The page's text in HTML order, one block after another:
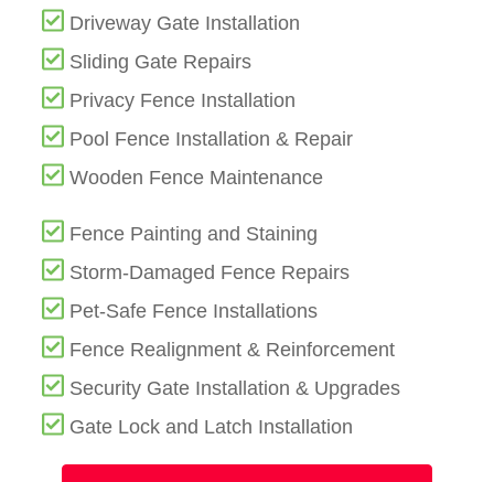
Driveway Gate Installation
Sliding Gate Repairs
Privacy Fence Installation
Pool Fence Installation & Repair
Wooden Fence Maintenance
Fence Painting and Staining
Storm-Damaged Fence Repairs
Pet-Safe Fence Installations
Fence Realignment & Reinforcement
Security Gate Installation & Upgrades
Gate Lock and Latch Installation